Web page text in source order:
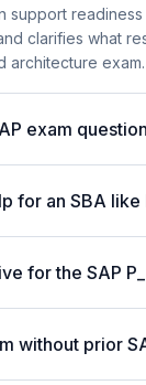
readiness
clarifies what
architecture exam.
exam
for an SBA like
for the SAP
without prior